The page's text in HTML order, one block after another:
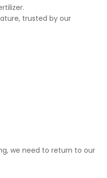
trusted by our
we need to return to our